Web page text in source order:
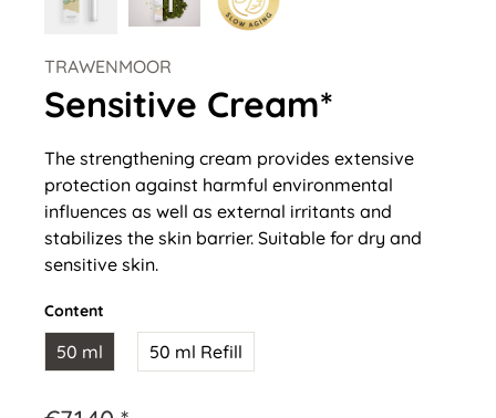
TRAWENMOOR
Sensitive Cream*
The strengthening cream provides extensive
protection against harmful environmental
influences as well as external irritants and
stabilizes the skin barrier. Suitable for dry and
sensitive skin.
Content
50 ml 50 ml Refill